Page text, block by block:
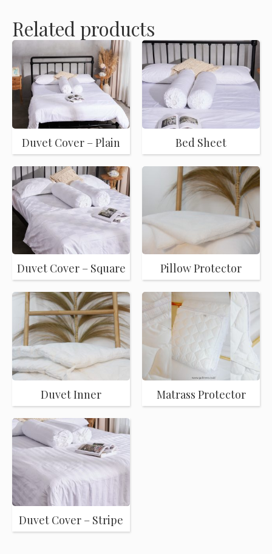
Related products
Duvet Cover – Plain Bed Sheet
Duvet Cover – Square Pillow Protector
Duvet Inner Matrass Protector
Duvet Cover – Stripe